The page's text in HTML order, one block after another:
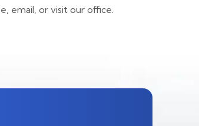
email, or visit our office.